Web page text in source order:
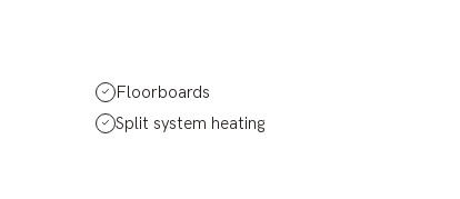
Floorboards
Split system heating